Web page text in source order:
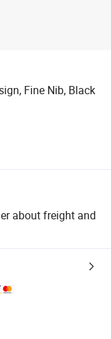
Fine Nib, Black
about freight and